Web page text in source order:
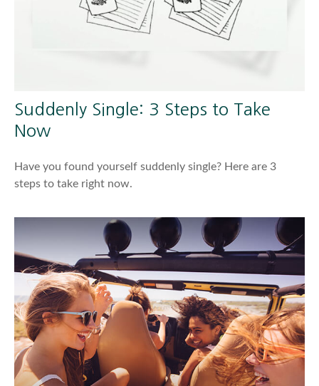
Suddenly Single: 3 Steps to Take
Now
Have you found yourself suddenly single? Here are 3
steps to take right now.